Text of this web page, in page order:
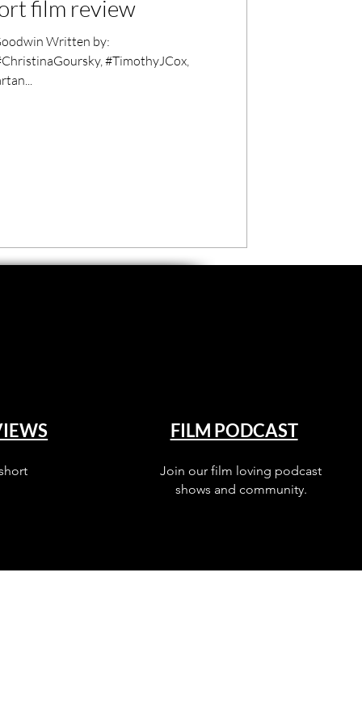
film review
Written by:
#TimothyJCox,
FILM PODCAST
Join our film loving podcast
shows and community.